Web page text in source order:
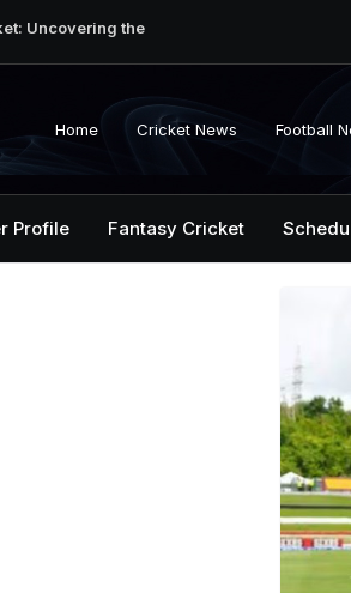
Uncovering the
to-Head Record
National Cricket
Records &
National
Battles &
Home Cricket News Football
Profile Fantasy Cricket